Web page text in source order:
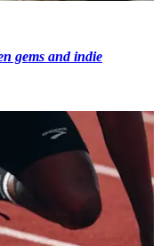
gems and indie